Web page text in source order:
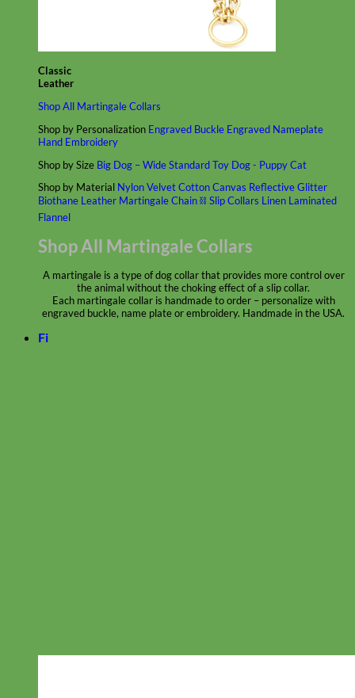
Classic
Leather
Shop All Martingale Collars
Shop by Personalization Engraved Buckle Engraved Nameplate
Hand Embroidery
Shop by Size Big Dog – WideStandardToy Dog - PuppyCat
Shop by Material NylonVelvetCottonCanvas ReflectiveGlitter
Biothane Leather Martingale Chain ⛓ Slip Collars Linen Laminated
Flannel
Shop All Martingale Collars
A martingale is a type of dog collar that provides more control over
the animal without the choking effect of a slip collar.
Each martingale collar is handmade to order – personalize with
engraved buckle, name plate or embroidery. Handmade in the USA.
Fi